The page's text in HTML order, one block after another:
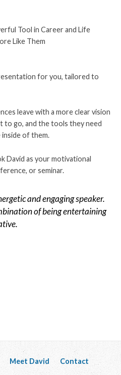
Tool in Career and Life
Like Them
for you, tailored to
leave with a more clear vision
to go, and the tools they need
of them.
David as your motivational
or seminar.
and engaging speaker.
of being entertaining
Meet David Contact